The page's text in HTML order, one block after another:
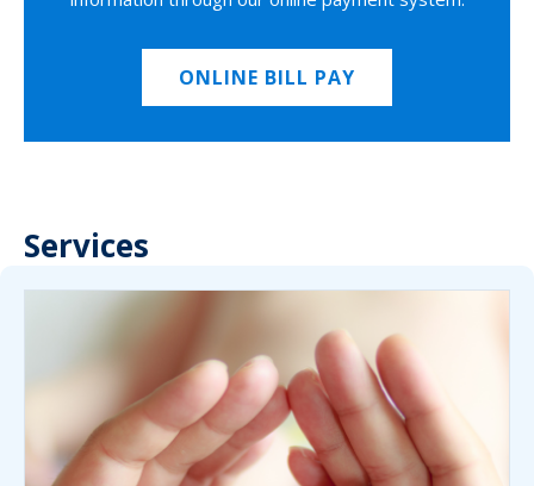
ONLINE BILL PAY
Services